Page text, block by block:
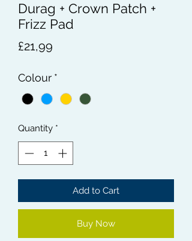
Durag + Crown Patch +
Frizz Pad
£21,99
Colour *
Quantity *
Add to Cart
Buy Now